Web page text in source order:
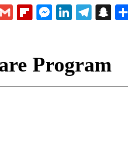
GmailFlipboard
Program